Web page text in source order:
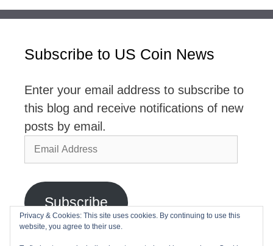
Subscribe to US Coin News
Enter your email address to subscribe to
this blog and receive notifications of new
posts by email.
Email
Address
Subscribe
Join 2,768 other subscribers
Privacy & Cookies: This site uses cookies. By continuing to use this
website, you agree to their use.